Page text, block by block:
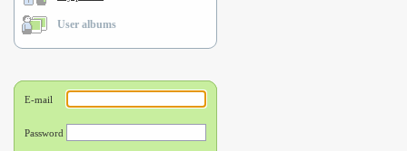
User albums